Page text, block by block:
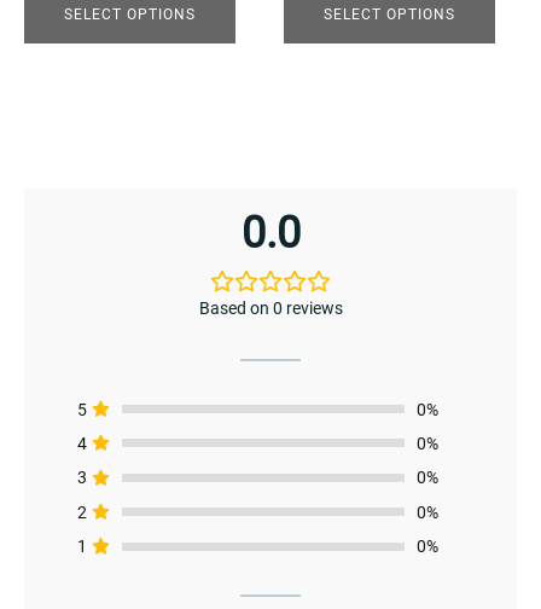
SELECT OPTIONS
product
page
SELECT OPTIONS
product
page
0.0
Based on 0 reviews
5
0%
4
0%
3
0%
2
0%
1
0%